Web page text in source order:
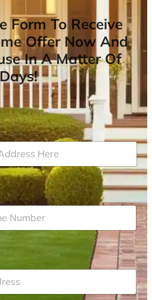
Form To Receive
Offer Now And
In A Matter Of
Days!